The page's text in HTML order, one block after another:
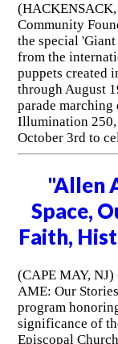
Community
the special
from the
puppets created
through August
parade
Illumination
October 3rd to
"Allen
Space,
Faith,
(CAPE MAY,
AME: Our
program
significance of
Episcopal